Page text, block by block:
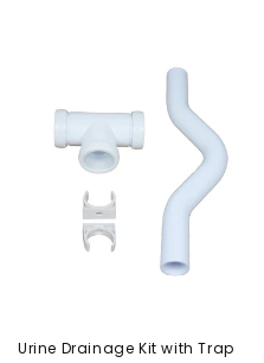
Urine Drainage Kit with Trap